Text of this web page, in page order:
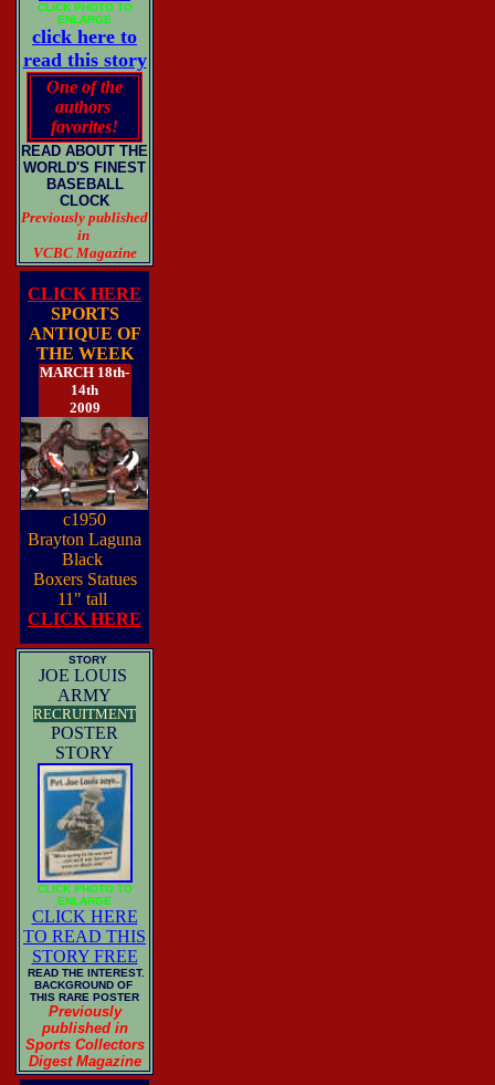
CLICK PHOTO TO
ENLARGE
click here to
read this story
One of the
authors
favorites!
READ ABOUT THE
WORLD'S FINEST
BASEBALL
CLOCK
Previously published
in
VCBC Magazine
CLICK HERE
SPORTS
ANTIQUE OF
THE WEEK
MARCH 18th-
14th
2009
c1950
Brayton Laguna
Black
Boxers Statues
11" tall
CLICK HERE
STORY
JOE LOUIS
ARMY
RECRUITMENT
POSTER
STORY
CLICK PHOTO TO
ENLARGE
CLICK HERE
TO READ THIS
STORY FREE
READ THE INTEREST.
BACKGROUND OF
THIS RARE POSTER
Previously
published in
Sports Collectors
Digest Magazine